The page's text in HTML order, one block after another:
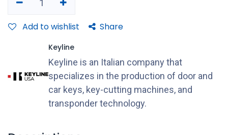
Add to wishlist Share
Keyline
Keyline is an Italian company that
specializes in the production of door and
car keys, key-cutting machines, and
transponder technology.